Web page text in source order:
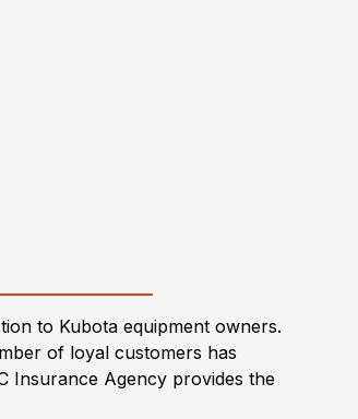
to Kubota equipment owners.
of loyal customers has
Insurance Agency provides the